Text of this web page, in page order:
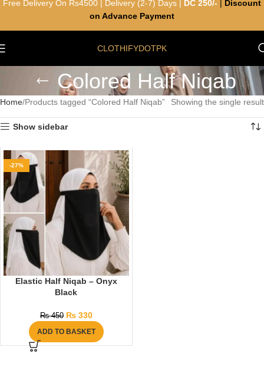
CLOTHIFYDOTPK
Colored Half Niqab
Home Products tagged “Colored Half Niqab” Showing the single result
Show sidebar
-27%
Elastic Half Niqab – Onyx
Black
₨450 ₨330
ADD TO BASKET
Free Delivery On Rs4500 | Delivery (2-7) Days | DC 250/-
Discount
on Advance Payment